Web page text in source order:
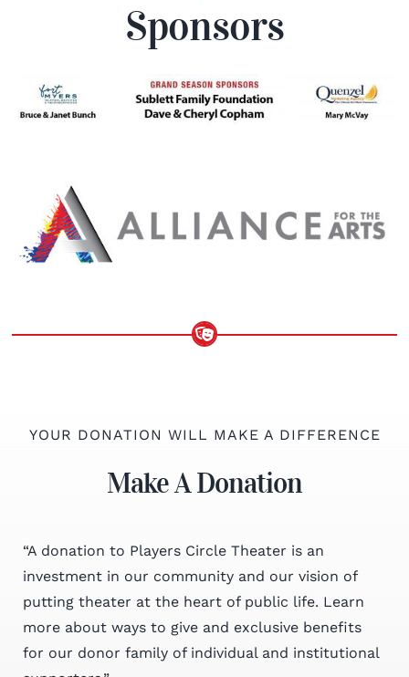
Sponsors
YOUR DONATION WILL MAKE A DIFFERENCE
Make A Donation
“A donation to Players Circle Theater is an
investment in our community and our vision of
putting theater at the heart of public life. Learn
more about ways to give and exclusive benefits
for our donor family of individual and institutional